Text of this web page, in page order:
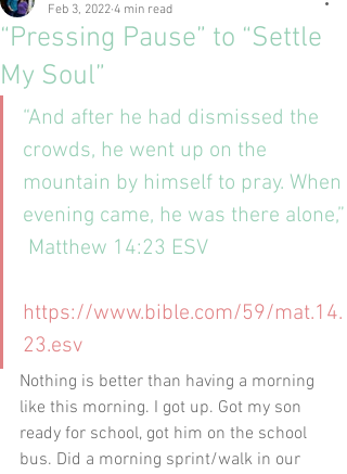
“Pressing Pause” to “Settle
My Soul”
Feb 3, 2022 4 min read
“And after he had dismissed the
crowds, he went up on the
mountain by himself to pray. When
evening came, he was there alone,”
‭‭Matthew‬ ‭14:23‬ ‭ESV‬‬
https://www.bible.com/59/mat.14.
23.esv
Nothing is better than having a morning
like this morning. I got up. Got my son
ready for school, got him on the school
bus. Did a morning sprint/walk in our